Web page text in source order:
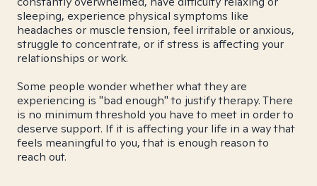
sleeping, experience physical symptoms like
headaches or muscle tension, feel irritable or anxious,
struggle to concentrate, or if stress is affecting your
relationships or work.
Some people wonder whether what they are
experiencing is "bad enough" to justify therapy. There
is no minimum threshold you have to meet in order to
deserve support. If it is affecting your life in a way that
feels meaningful to you, that is enough reason to
reach out.